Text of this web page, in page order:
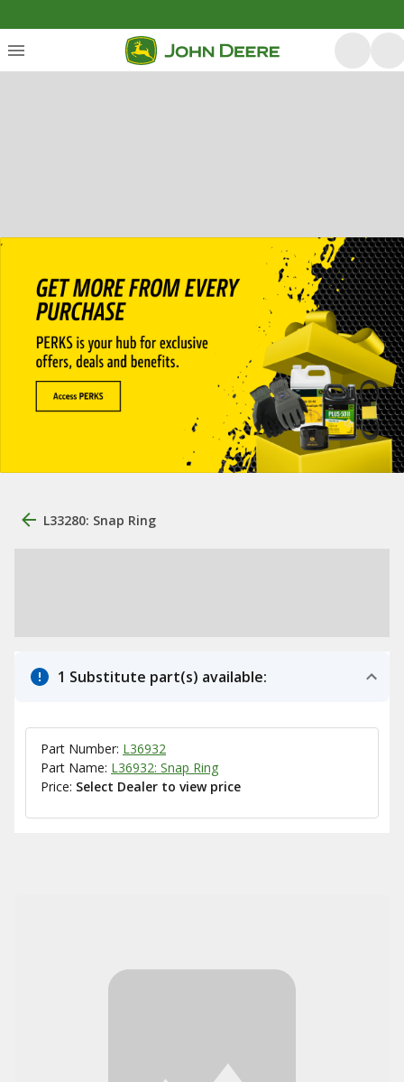
L33280: Snap Ring
1 Substitute part(s) available:
Part Number: L36932
Part Name: L36932: Snap Ring
Price: Select Dealer to view price